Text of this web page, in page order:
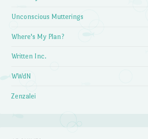
Unconscious Mutterings
Where's My Plan?
Written Inc.
WWdN
Zenzalei